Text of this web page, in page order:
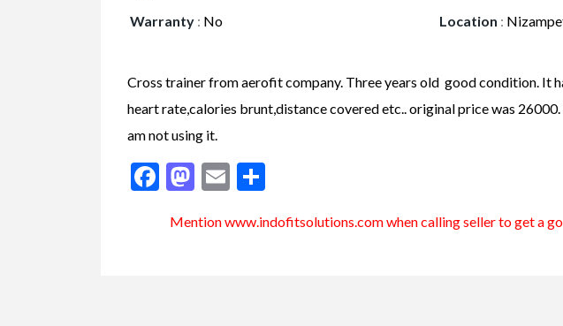
Warranty : No Location :
Cross trainer from aerofit company. Three years old good condition. It
heart rate,calories brunt,distance covered etc.. original price was
am not using it.
Facebook
Mastodon
Email
Mention www.indofitsolutions.comwhen calling seller to get a